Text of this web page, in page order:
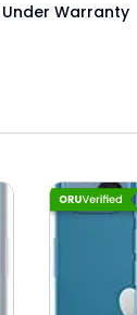
Under Warranty